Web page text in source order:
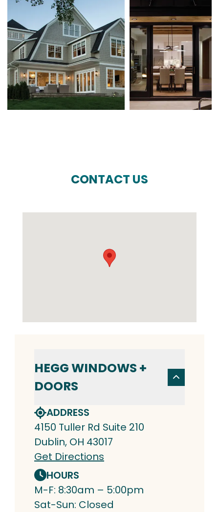
CONTACT US
HEGG WINDOWS +
DOORS
ADDRESS
4150 Tuller Rd Suite 210
Dublin, OH 43017
Get Directions
HOURS
M-F: 8:30am – 5:00pm
Sat-Sun: Closed